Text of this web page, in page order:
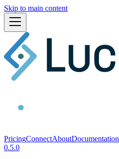
Skip to main content
PricingConnectAboutDocumentation
0.5.0